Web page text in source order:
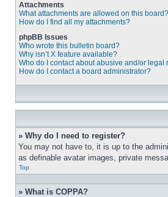
Attachments
What attachments are allowed on this board?
How do I find all my attachments?
phpBB Issues
Who wrote this bulletin board?
Why isn’t X feature available?
Who do I contact about abusive and/or legal
How do I contact a board administrator?
» Why do I need to register?
You may not have to, it is up to the
as definable avatar images, private
Top
» What is COPPA?